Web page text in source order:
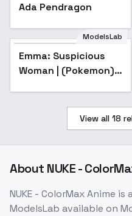
Ada Pendragon
ModelsLab
Emma: Suspicious
Woman | (Pokemon)
View all 18
About NUKE -
NUKE - ColorMax Anime is
ModelsLab available on